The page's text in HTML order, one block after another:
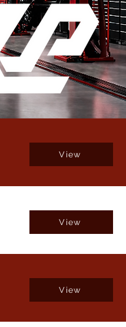
View
View
View